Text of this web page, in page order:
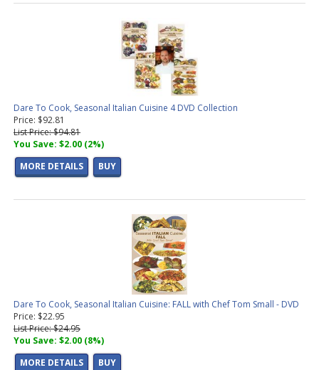
Dare To Cook, Seasonal Italian Cuisine 4 DVD Collection
Price: $92.81
List Price: $94.81
You Save: $2.00 (2%)
MORE DETAILS
BUY
Dare To Cook, Seasonal Italian Cuisine: FALL with Chef Tom Small - DVD
Price: $22.95
List Price: $24.95
You Save: $2.00 (8%)
MORE DETAILS
BUY